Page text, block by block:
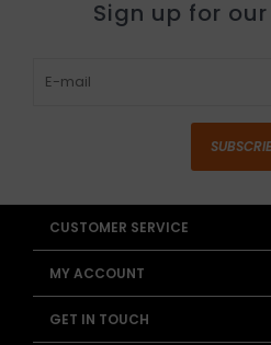
Sign up for
CUSTOMER SERVICE
MY ACCOUNT
GET IN TOUCH